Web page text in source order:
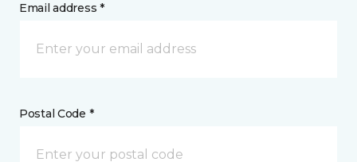
Email address *
Postal Code *